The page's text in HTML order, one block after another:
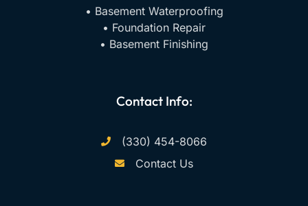
• Basement Waterproofing
• Foundation Repair
• Basement Finishing
Contact Info:
(330) 454-8066
Contact Us